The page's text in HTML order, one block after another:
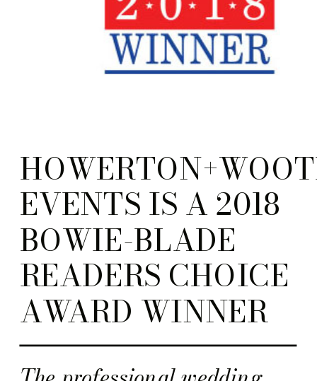
EVENTS IS A 2018
BOWIE-BLADE
READERS CHOICE
AWARD WINNER